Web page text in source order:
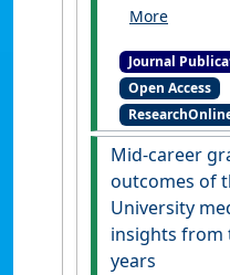
(2021)
Australian
medical
Education,
Journal
Open Access
Mid-career
outcomes of
University
insights from
years